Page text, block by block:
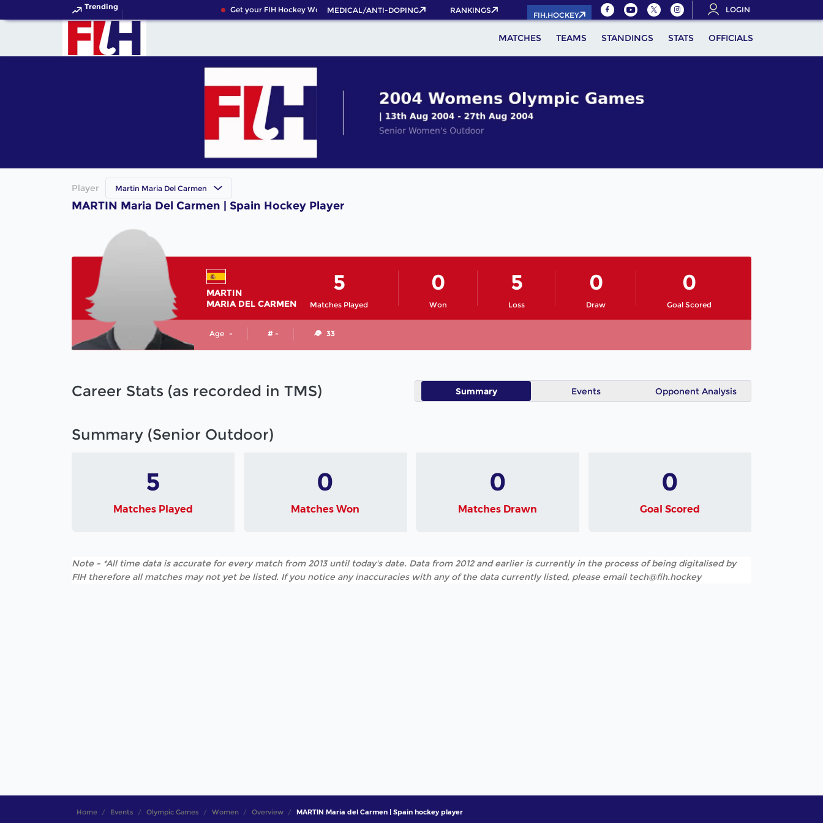
Trending Get your FIH Hockey World Cup 2026 Pass now!
MEDICAL/ANTI-DOPING RANKINGS
FIH.HOCKEY
LOGIN
MATCHES TEAMS STANDINGS STATS OFFICIALS
Player Martin Maria Del Carmen
MARTIN Maria Del Carmen | Spain Hockey Player
MARTIN
MARIA DEL CARMEN
Matches Played
5
Won
0
Loss
5
Draw
0
Goal Scored
0
Age - # - 33
Career Stats (as recorded in TMS) Summary Events Opponent Analysis
Summary (Senior Outdoor)
5
Matches Played
0
Matches Won
0
Matches Drawn
0
Goal Scored
Note - *All time data is accurate for every match from 2013 until today's date. Data from 2012 and earlier is currently in the process of being digitalised by
FIH therefore all matches may not yet be listed. If you notice any inaccuracies with any of the data currently listed, please email tech@fih.hockey
Home Events Olympic Games Women Overview MARTIN Maria del Carmen | Spain hockey player